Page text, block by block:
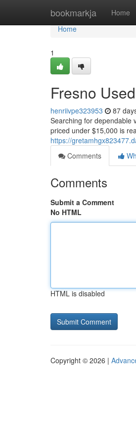
bookmarkja Home
Home
Home
1
Fresno
henriivpe323953 87
Searching for dependable
priced under $15,000 is
https://
Comments
Comments
Submit a Comment
No HTML
HTML is disabled
Copyright © 2026 |